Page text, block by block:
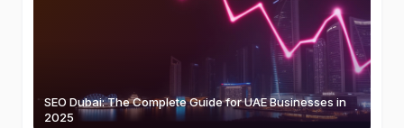
SEO Dubai: The Complete Guide for UAE Businesses in
2025